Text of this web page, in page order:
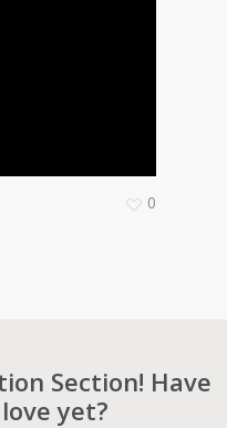
0
Section! Have
yet?